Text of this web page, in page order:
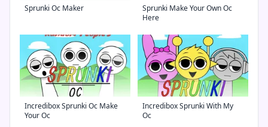
Sprunki Oc Maker
Sprunki Make Your Own Oc
Here
Incredibox Sprunki Oc Make
Your Oc
Incredibox Sprunki With My
Oc